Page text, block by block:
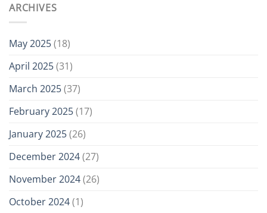
ARCHIVES
May 2025(18)
April 2025(31)
March 2025(37)
February 2025(17)
January 2025(26)
December 2024(27)
November 2024(26)
October 2024(1)